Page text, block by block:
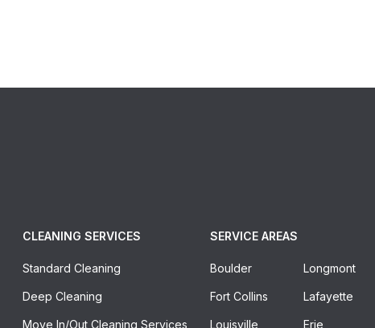
CLEANING SERVICES
Standard Cleaning
Deep Cleaning
Move In/out Cleaning Services
SERVICE AREAS
Boulder Longmont
Fort Collins Lafayette
Louisville Erie